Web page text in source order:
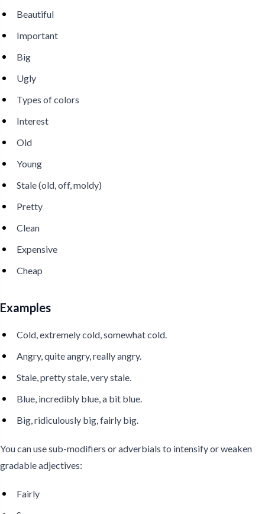
Beautiful
Important
Big
Ugly
Types of colors
Interest
Old
Young
Stale (old, off, moldy)
Pretty
Clean
Expensive
Cheap
Examples
Cold, extremely cold, somewhat cold.
Angry, quite angry, really angry.
Stale, pretty stale, very stale.
Blue, incredibly blue, a bit blue.
Big, ridiculously big, fairly big.
You can use sub-modifiers or adverbials to intensify or weaken
gradable adjectives:
Fairly